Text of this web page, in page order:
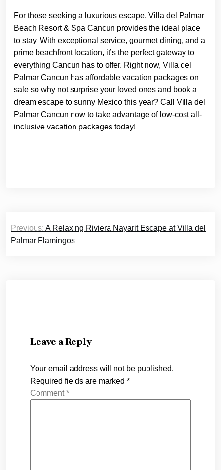
For those seeking a luxurious escape, Villa del Palmar
Beach Resort & Spa Cancun provides the ideal place
to stay. With exceptional service, gourmet dining, and a
prime beachfront location, it’s the perfect gateway to
everything Cancun has to offer. Right now, Villa del
Palmar Cancun has affordable vacation packages on
sale so why not surprise your loved ones and book a
dream escape to sunny Mexico this year? Call Villa del
Palmar Cancun now to take advantage of low-cost all-
inclusive vacation packages today!
Post
navigation
Previous: A Relaxing Riviera Nayarit Escape at Villa del
Palmar Flamingos
Leave a Reply
Your email address will not be published.
Required fields are marked *
Comment*